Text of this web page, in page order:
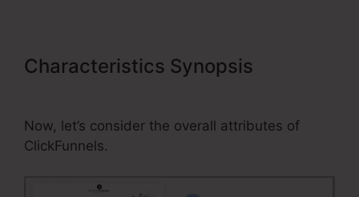
Characteristics Synopsis
Now, let’s consider the overall attributes of
ClickFunnels.